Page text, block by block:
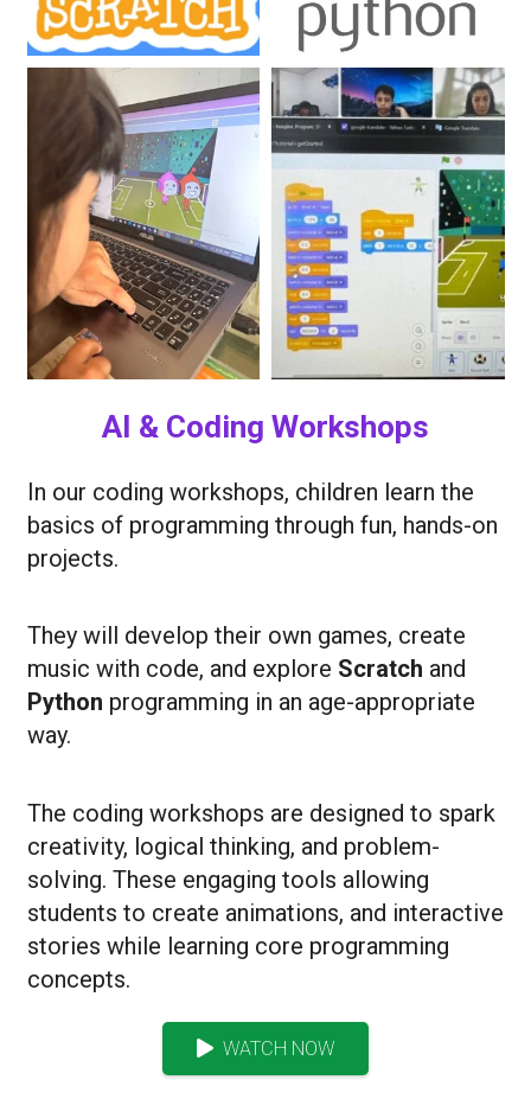
AI & Coding Workshops
In our coding workshops, children learn the
basics of programming through fun, hands-on
projects.
They will develop their own games, create
music with code, and explore Scratch and
Python programming in an age-appropriate
way.
The coding workshops are designed to spark
creativity, logical thinking, and problem-
solving. These engaging tools allowing
students to create animations, and interactive
stories while learning core programming
concepts.
WATCH NOW